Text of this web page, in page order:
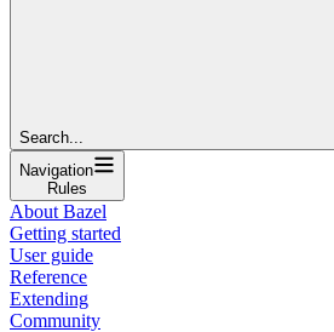
Search...
Navigation
Rules
About Bazel
Getting started
User guide
Reference
Extending
Community